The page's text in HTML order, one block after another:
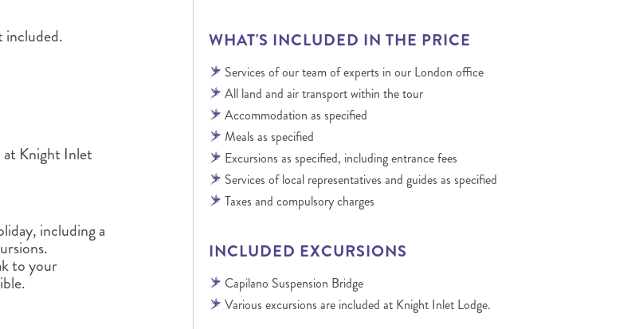
included.
at Knight Inlet
including a
to your
WHAT'S INCLUDED IN THE PRICE
Services of our team of experts in our London office
All land and air transport within the tour
Accommodation as specified
Meals as specified
Excursions as specified, including entrance fees
Services of local representatives and guides as specified
Taxes and compulsory charges
INCLUDED EXCURSIONS
Capilano Suspension Bridge
Various excursions are included at Knight Inlet Lodge.